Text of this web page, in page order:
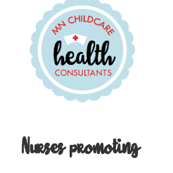
Nurses promoting